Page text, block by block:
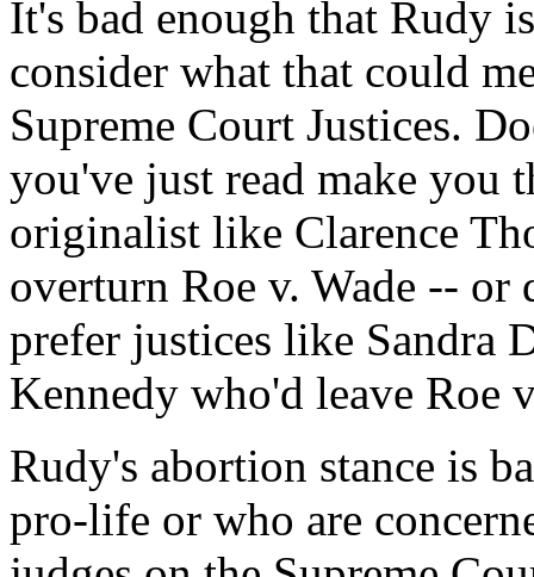
It's bad enough that Rudy
consider what that could
Supreme Court Justices.
you've just read make you
originalist like Clarence
overturn Roe v. Wade --
prefer justices like Sandra
Kennedy who'd leave Roe
Rudy's abortion stance is
pro-life or who are